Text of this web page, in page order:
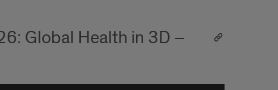
Global Health in 3D –